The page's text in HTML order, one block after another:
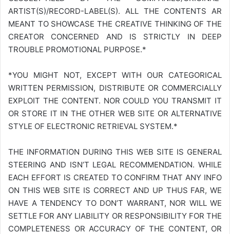
ARTIST(S)/RECORD-LABEL(S). ALL THE CONTENTS AR
MEANT TO SHOWCASE THE CREATIVE THINKING OF THE
CREATOR CONCERNED AND IS STRICTLY IN DEEP
TROUBLE PROMOTIONAL PURPOSE.*
*YOU MIGHT NOT, EXCEPT WITH OUR CATEGORICAL
WRITTEN PERMISSION, DISTRIBUTE OR COMMERCIALLY
EXPLOIT THE CONTENT. NOR COULD YOU TRANSMIT IT
OR STORE IT IN THE OTHER WEB SITE OR ALTERNATIVE
STYLE OF ELECTRONIC RETRIEVAL SYSTEM.*
THE INFORMATION DURING THIS WEB SITE IS GENERAL
STEERING AND ISN’T LEGAL RECOMMENDATION. WHILE
EACH EFFORT IS CREATED TO CONFIRM THAT ANY INFO
ON THIS WEB SITE IS CORRECT AND UP THUS FAR, WE
HAVE A TENDENCY TO DON’T WARRANT, NOR WILL WE
SETTLE FOR ANY LIABILITY OR RESPONSIBILITY FOR THE
COMPLETENESS OR ACCURACY OF THE CONTENT, OR